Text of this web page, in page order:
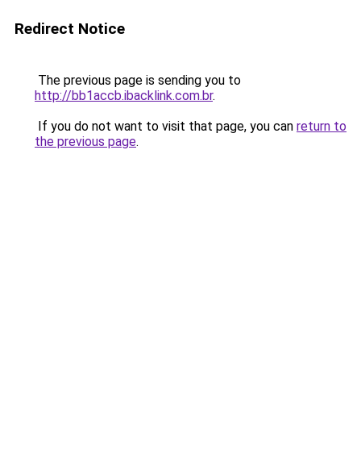
Redirect Notice
The previous page is sending you to
http://bb1accb.ibacklink.com.br.
If you do not want to visit that page, you can return to
the previous page.